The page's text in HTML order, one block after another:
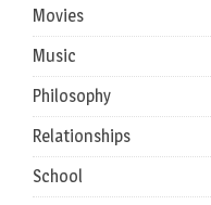
Movies
Music
Philosophy
Relationships
School